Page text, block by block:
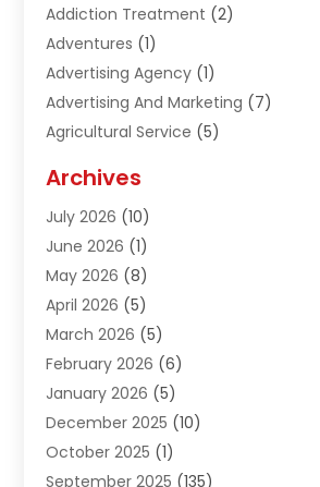
Addiction Treatment (2)
Adventures (1)
Advertising Agency (1)
Advertising And Marketing (7)
Agricultural Service (5)
Air Conditioning & Heating
Air Distribution
Air Quality Control
Alcohol Manufacturer
Aluminum Fabrication
Aluminum Supplier
Animal Hospital(2)
Animal Removal(2)
Apartment Building(2)
Appliances(2)
Archives
July 2026 (10)
June 2026 (1)
May 2026 (8)
April 2026 (5)
March 2026 (5)
February 2026 (6)
January 2026 (5)
December 2025 (10)
October 2025 (1)
September 2025 (135)